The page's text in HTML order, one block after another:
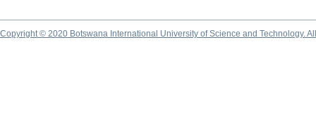
Copyright © 2020 Botswana International University of Science and Technology.